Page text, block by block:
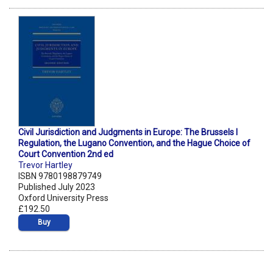
Civil Jurisdiction and Judgments in Europe: The Brussels I
Regulation, the Lugano Convention, and the Hague Choice of
Court Convention 2nd ed
Trevor Hartley
ISBN 9780198879749
Published July 2023
Oxford University Press
£192.50
Buy